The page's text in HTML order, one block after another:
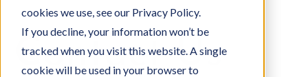
cookies we use, see our Privacy Policy.
If you decline, your information won’t be
tracked when you visit this website. A single
cookie will be used in your browser to
Contact Us